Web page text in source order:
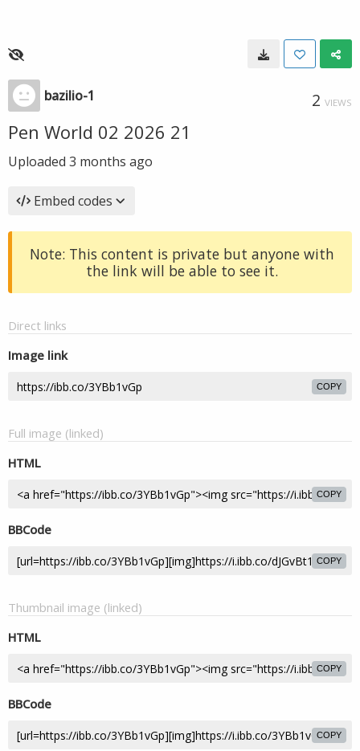
bazilio-1 2 VIEWS
Pen World 02 2026 21
Uploaded 3 months ago
Embed codes
Note: This content is private but anyone with
the link will be able to see it.
Direct links
Image link
COPY
Full image (linked)
HTML
COPY
BBCode
COPY
Thumbnail image (linked)
HTML
COPY
BBCode
COPY